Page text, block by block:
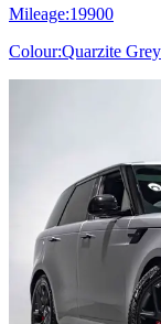
Mileage:19900
Colour:Quarzite Grey